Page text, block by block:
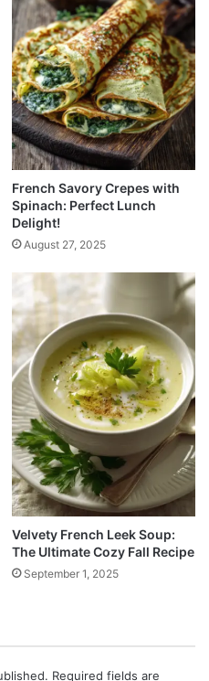
French Savory Crepes with
Spinach: Perfect Lunch
Delight!
August 27, 2025
Velvety French Leek Soup:
The Ultimate Cozy Fall Recipe
September 1, 2025
Required fields are